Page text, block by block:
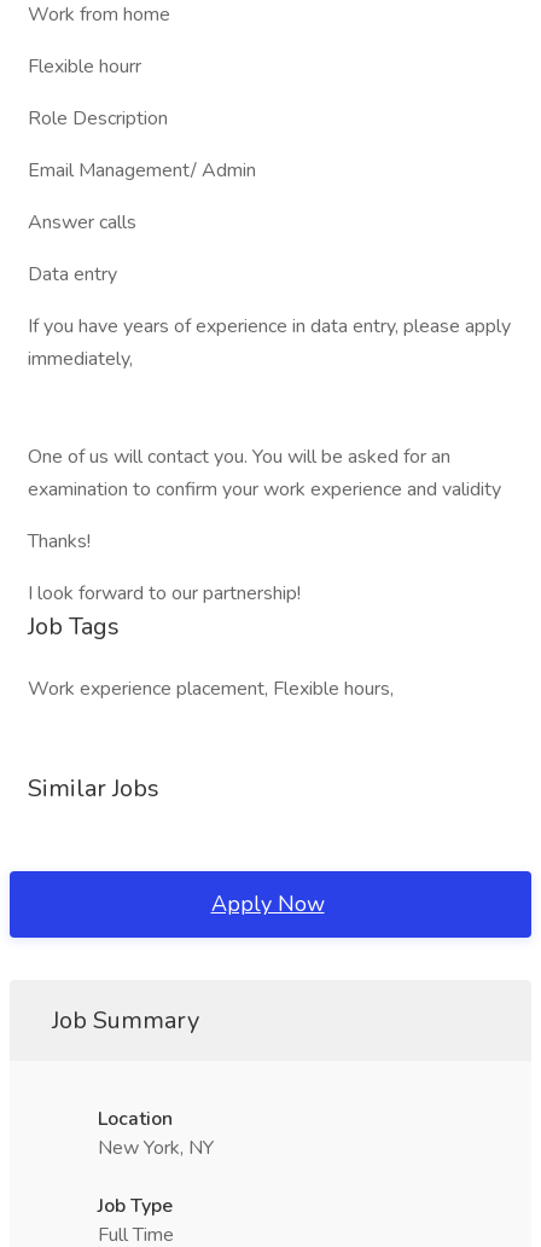
Work from home
Flexible hourr
Role Description
Email Management/ Admin
Answer calls
Data entry
If you have years of experience in data entry, please apply
immediately,
One of us will contact you. You will be asked for an
examination to confirm your work experience and validity
Thanks!
I look forward to our partnership!
Job Tags
Work experience placement, Flexible hours,
Similar Jobs
Apply Now
Job Summary
Location
New York, NY
Job Type
Full Time